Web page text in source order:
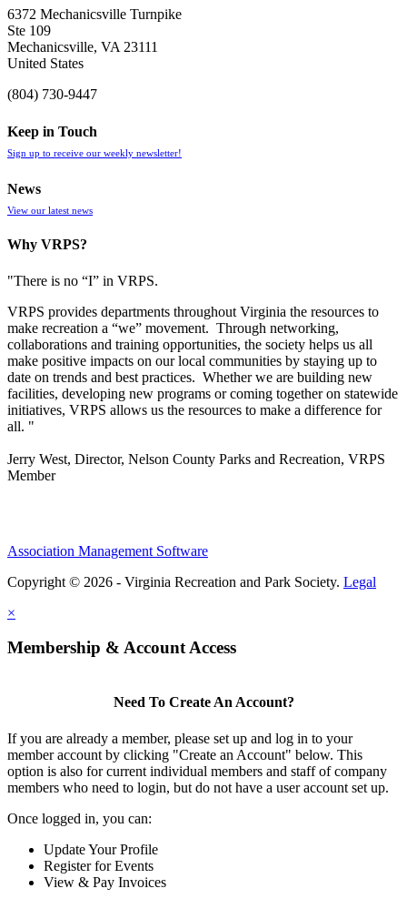
6372 Mechanicsville Turnpike
Ste 109
Mechanicsville, VA 23111
United States
(804) 730-9447
Keep in Touch
Sign up to receive our weekly newsletter!
News
View our latest news
Why VRPS?
"There is no “I” in VRPS.
VRPS provides departments throughout Virginia the resources to
make recreation a “we” movement. Through networking,
collaborations and training opportunities, the society helps us all
make positive impacts on our local communities by staying up to
date on trends and best practices. Whether we are building new
facilities, developing new programs or coming together on statewide
initiatives, VRPS allows us the resources to make a difference for
all. "
Jerry West, Director, Nelson County Parks and Recreation, VRPS
Member
Association Management Software
Copyright © 2026 - Virginia Recreation and Park Society. Legal
×
Membership & Account Access
Need To Create An Account?
If you are already a member, please set up and log in to your
member account by clicking "Create an Account" below. This
option is also for current individual members and staff of company
members who need to login, but do not have a user account set up.
Once logged in, you can:
Update Your Profile
Register for Events
View & Pay Invoices